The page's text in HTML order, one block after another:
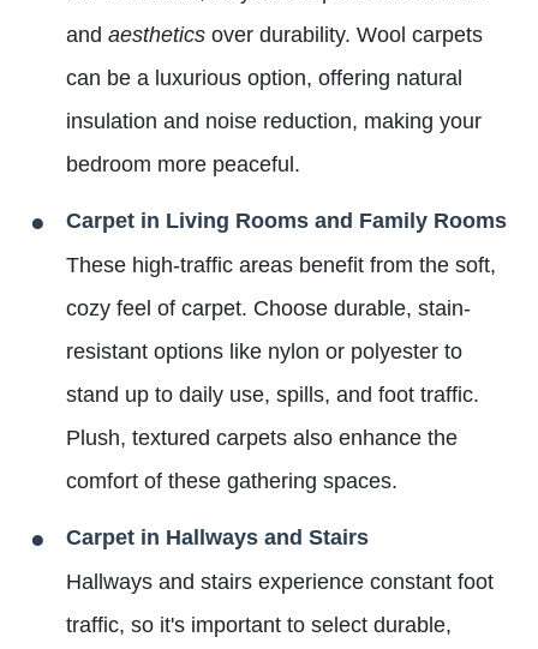
and aesthetics over durability. Wool carpets
can be a luxurious option, offering natural
insulation and noise reduction, making your
bedroom more peaceful.
Carpet in Living Rooms and Family Rooms
These high-traffic areas benefit from the soft,
cozy feel of carpet. Choose durable, stain-
resistant options like nylon or polyester to
stand up to daily use, spills, and foot traffic.
Plush, textured carpets also enhance the
comfort of these gathering spaces.
Carpet in Hallways and Stairs
Hallways and stairs experience constant foot
traffic, so it's important to select durable,